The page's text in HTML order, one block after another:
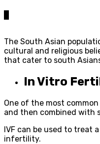
The South Asian
cultural and religious
that cater to south
In Vitro
One of the most
and then combined with
IVF can be used to treat
infertility.